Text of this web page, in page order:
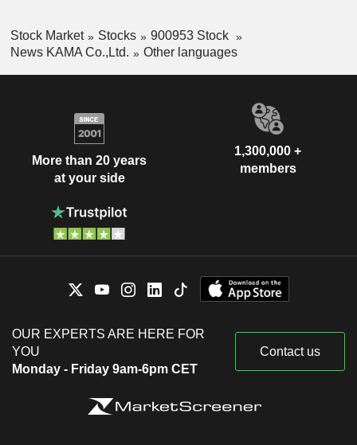
Stock Market Stocks
900953 Stock
News KAMA Co.,Ltd.
Other languages
More than 20 years
at your side
1,300,000 +
members
OUR EXPERTS ARE HERE FOR
YOU
Monday - Friday 9am-6pm CET
Contact us